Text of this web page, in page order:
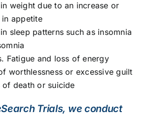
weight due to an increase or
in appetite
sleep patterns such as insomnia
Fatigue and loss of energy
worthlessness or excessive guilt
of death or suicide
Trials, we conduct